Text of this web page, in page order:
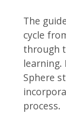
The
cycle
through
Sphere
process.